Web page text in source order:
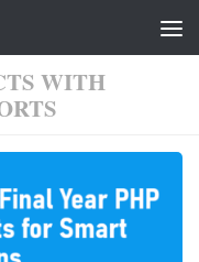
WITH